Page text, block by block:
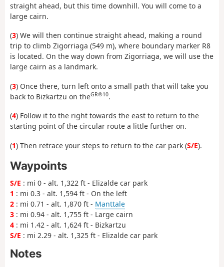
straight ahead, but this time downhill. You will come to a
large cairn.
(3) We will then continue straight ahead, making a round
trip to climb Zigorriaga (549 m), where boundary marker R8
is located. On the way down from Zigorriaga, we will use the
large cairn as a landmark.
(3) Once there, turn left onto a small path that will take you
back to Bizkartzu on theGR®10.
(4) Follow it to the right towards the east to return to the
starting point of the circular route a little further on.
(1) Then retrace your steps to return to the car park (S/E).
Waypoints
S/E : mi 0 - alt. 1,322 ft - Elizalde car park
1 : mi 0.3 - alt. 1,594 ft - On the left
2 : mi 0.71 - alt. 1,870 ft - Manttale
3 : mi 0.94 - alt. 1,755 ft - Large cairn
4 : mi 1.42 - alt. 1,624 ft - Bizkartzu
S/E : mi 2.29 - alt. 1,325 ft - Elizalde car park
Notes